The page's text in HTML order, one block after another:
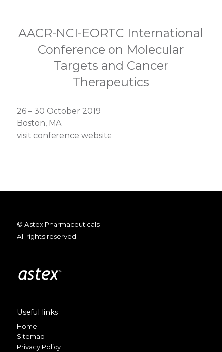
AACR-NCI-EORTC International
Conference on Molecular
Targets and Cancer
Therapeutics
26 – 30 October 2019
Boston, MA
visit conference website
© Astex Pharmaceuticals
All rights reserved
Useful links
Home
Sitemap
Privacy Policy